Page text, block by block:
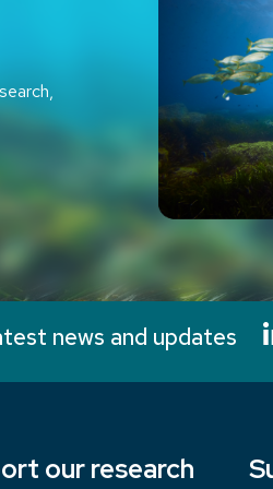
news and updates
our research